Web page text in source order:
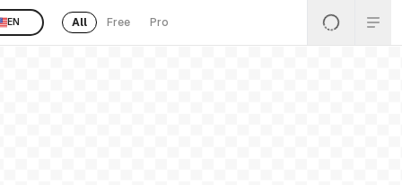
EN All Free Pro